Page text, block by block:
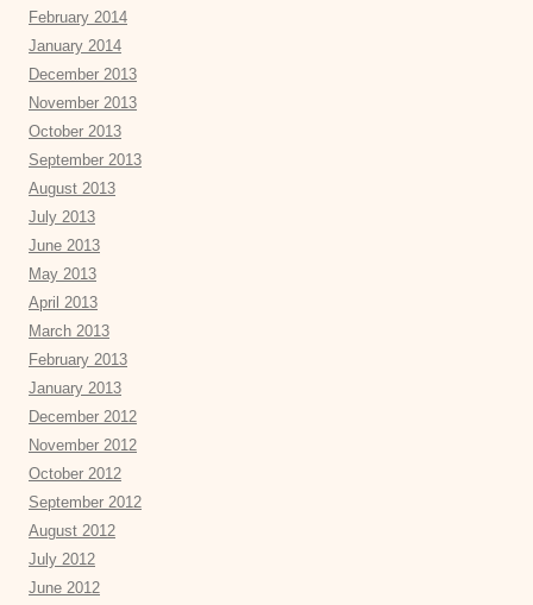
February 2014
January 2014
December 2013
November 2013
October 2013
September 2013
August 2013
July 2013
June 2013
May 2013
April 2013
March 2013
February 2013
January 2013
December 2012
November 2012
October 2012
September 2012
August 2012
July 2012
June 2012